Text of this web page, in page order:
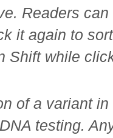
Readers
it again to
Shift while
of a variant
testing.